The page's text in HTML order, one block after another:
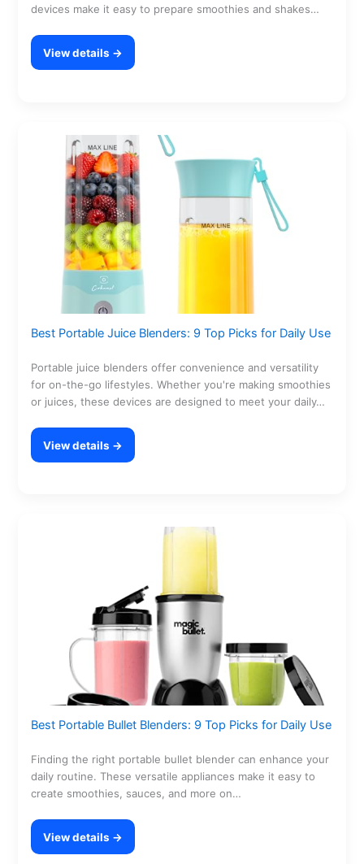
devices make it easy to prepare smoothies and shakes…
View details →
Best Portable Juice Blenders: 9 Top Picks for Daily Use
Portable juice blenders offer convenience and versatility
for on-the-go lifestyles. Whether you're making smoothies
or juices, these devices are designed to meet your daily…
View details →
Best Portable Bullet Blenders: 9 Top Picks for Daily Use
Finding the right portable bullet blender can enhance your
daily routine. These versatile appliances make it easy to
create smoothies, sauces, and more on…
View details →